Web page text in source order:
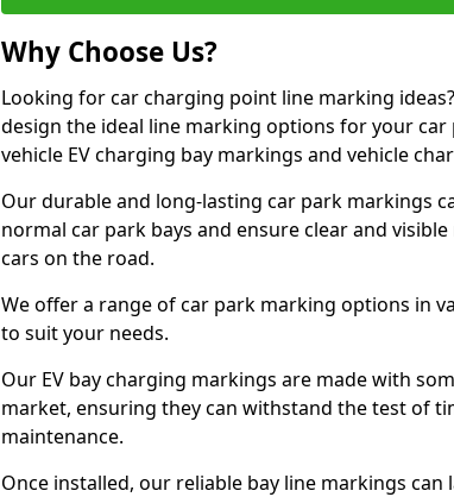
Why Choose Us?
Looking for car charging point line marking
design the ideal line marking options for your
vehicle EV charging bay markings and vehicle
Our durable and long-lasting car park markings
normal car park bays and ensure clear and
cars on the road.
We offer a range of car park marking options in
to suit your needs.
Our EV bay charging markings are made with
market, ensuring they can withstand the test of
maintenance.
Once installed, our reliable bay line markings